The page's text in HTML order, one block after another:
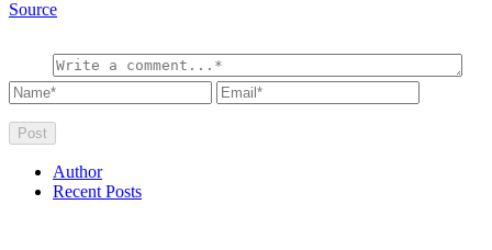
Source
Author
Recent Posts